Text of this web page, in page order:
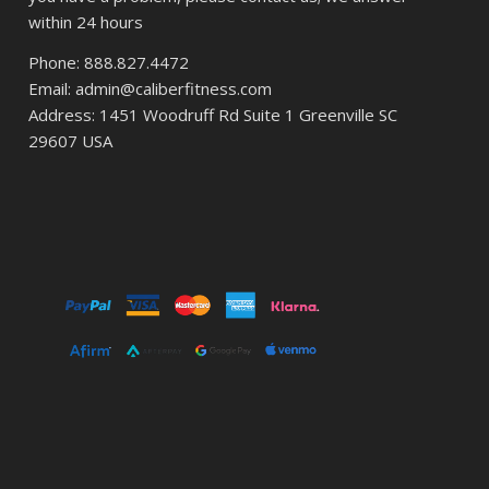
within 24 hours
Phone: 888.827.4472
Email: admin@caliberfitness.com
Address: 1451 Woodruff Rd Suite 1 Greenville SC
29607 USA